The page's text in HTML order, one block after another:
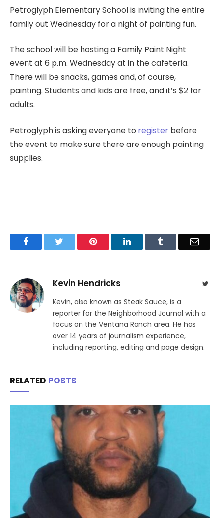
Petroglyph Elementary School is inviting the entire
family out Wednesday for a night of painting fun.
The school will be hosting a Family Paint Night
event at 6 p.m. Wednesday at in the cafeteria.
There will be snacks, games and, of course,
painting. Students and kids are free, and it’s $2 for
adults.
Petroglyph is asking everyone to register before
the event to make sure there are enough painting
supplies.
Facebook Pinterest LinkedIn Email
Kevin Hendricks
Kevin, also known as Steak Sauce, is a
reporter for the Neighborhood Journal with a
focus on the Ventana Ranch area. He has
over 14 years of journalism experience,
including reporting, editing and page design.
RELATED POSTS